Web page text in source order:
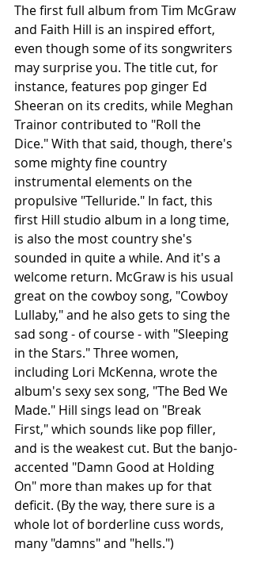
The first full album from Tim McGraw
and Faith Hill is an inspired effort,
even though some of its songwriters
may surprise you. The title cut, for
instance, features pop ginger Ed
Sheeran on its credits, while Meghan
Trainor contributed to "Roll the
Dice." With that said, though, there's
some mighty fine country
instrumental elements on the
propulsive "Telluride." In fact, this
first Hill studio album in a long time,
is also the most country she's
sounded in quite a while. And it's a
welcome return. McGraw is his usual
great on the cowboy song, "Cowboy
Lullaby," and he also gets to sing the
sad song - of course - with "Sleeping
in the Stars." Three women,
including Lori McKenna, wrote the
album's sexy sex song, "The Bed We
Made." Hill sings lead on "Break
First," which sounds like pop filler,
and is the weakest cut. But the banjo-
accented "Damn Good at Holding
On" more than makes up for that
deficit. (By the way, there sure is a
whole lot of borderline cuss words,
many "damns" and "hells.")